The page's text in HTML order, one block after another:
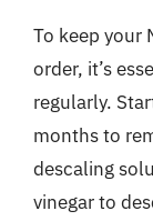
To keep your
order, it’s
regularly.
months to
descaling
vinegar to